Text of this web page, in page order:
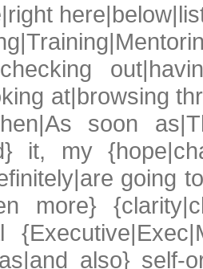
at|browsing
soon
it, my
going
more}
also} self-